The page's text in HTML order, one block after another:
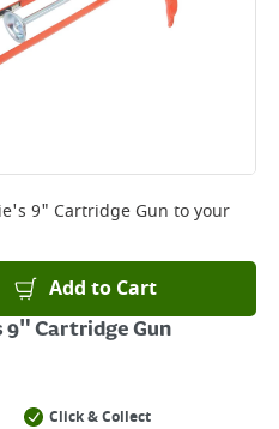
9" Cartridge Gun to your
Add to Cart
9" Cartridge Gun
Click & Collect